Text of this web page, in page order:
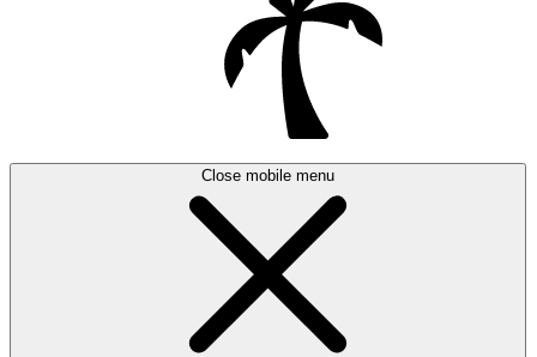
Close mobile menu